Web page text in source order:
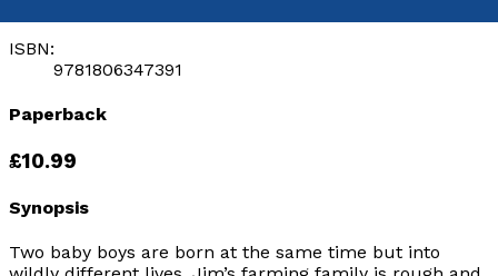
ISBN:
9781806347391
Paperback
£10.99
Synopsis
Two baby boys are born at the same time but into